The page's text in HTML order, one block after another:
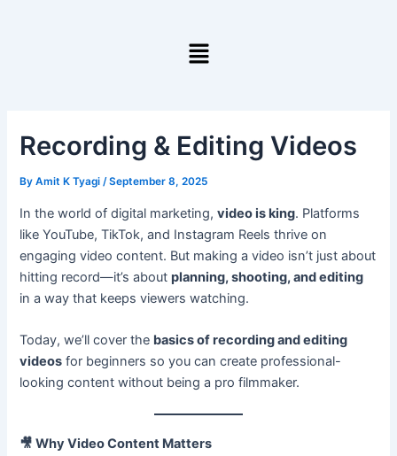
Menu
Recording & Editing Videos
ByAmit K Tyagi/September 8, 2025
In the world of digital marketing,video is king. Platforms
like YouTube, TikTok, and Instagram Reels thrive on
engaging video content. But making a video isn’t just about
hitting record—it’s aboutplanning, shooting, and editing
in a way that keeps viewers watching.
Today, we’ll cover the basics of recording and editing
videos for beginners so you can create professional-
looking content without being a pro filmmaker.
🎥 Why Video Content Matters